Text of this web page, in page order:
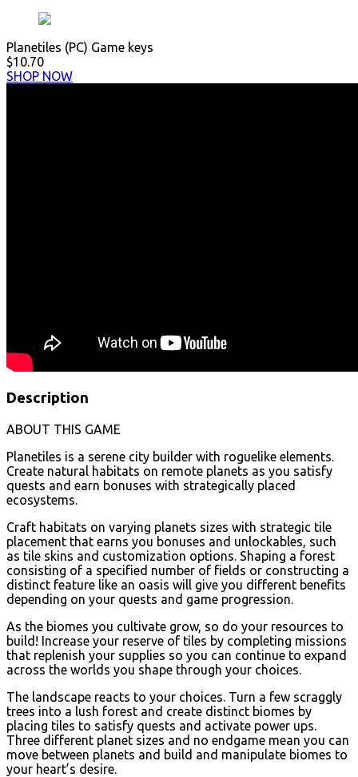
Planetiles (PC) Game keys
$10.70
SHOP NOW
Description
ABOUT THIS GAME
Planetiles is a serene city builder with roguelike elements.
Create natural habitats on remote planets as you satisfy
quests and earn bonuses with strategically placed
ecosystems.
Craft habitats on varying planets sizes with strategic tile
placement that earns you bonuses and unlockables, such
as tile skins and customization options. Shaping a forest
consisting of a specified number of fields or constructing a
distinct feature like an oasis will give you different benefits
depending on your quests and game progression.
As the biomes you cultivate grow, so do your resources to
build! Increase your reserve of tiles by completing missions
that replenish your supplies so you can continue to expand
across the worlds you shape through your choices.
The landscape reacts to your choices. Turn a few scraggly
trees into a lush forest and create distinct biomes by
placing tiles to satisfy quests and activate power ups.
Three different planet sizes and no endgame mean you can
move between planets and build and manipulate biomes to
your heart’s desire.